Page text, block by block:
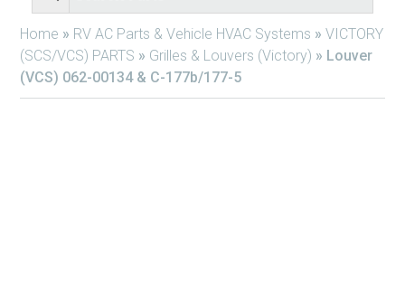
Home » RV AC Parts & Vehicle HVAC Systems » VICTORY
(SCS/VCS) PARTS » Grilles & Louvers (Victory) » Louver
(VCS) 062-00134 & C-177b/177-5